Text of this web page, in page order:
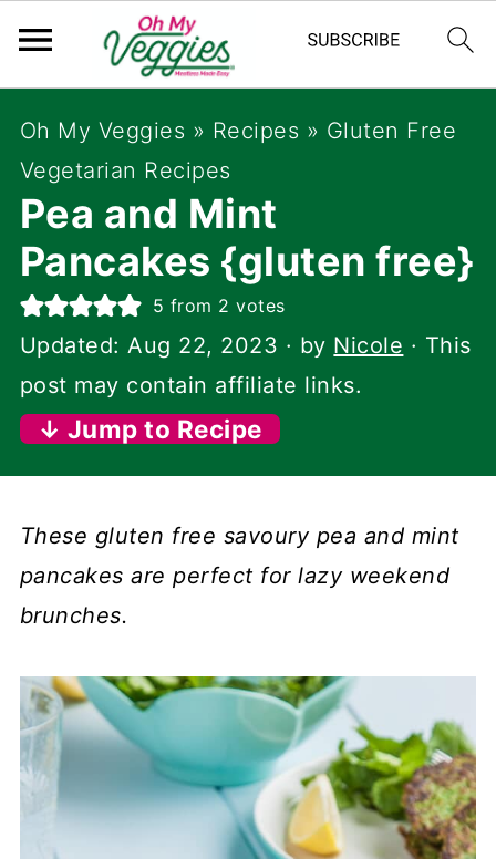
Oh My Veggies » Recipes » Gluten Free
Vegetarian Recipes
Pea and Mint
Pancakes {gluten free}
5 from 2 votes
Updated:Aug 22, 2023 · by Nicole · This
post may contain affiliate links.
↓ Jump to Recipe
These gluten free savoury pea and mint
pancakes are perfect for lazy weekend
brunches.